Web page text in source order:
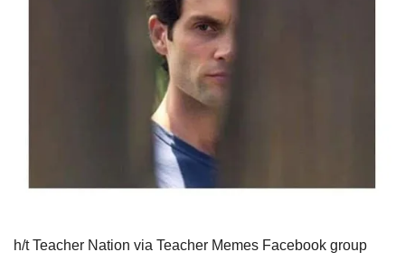
h/t Teacher Nation via Teacher Memes Facebook group